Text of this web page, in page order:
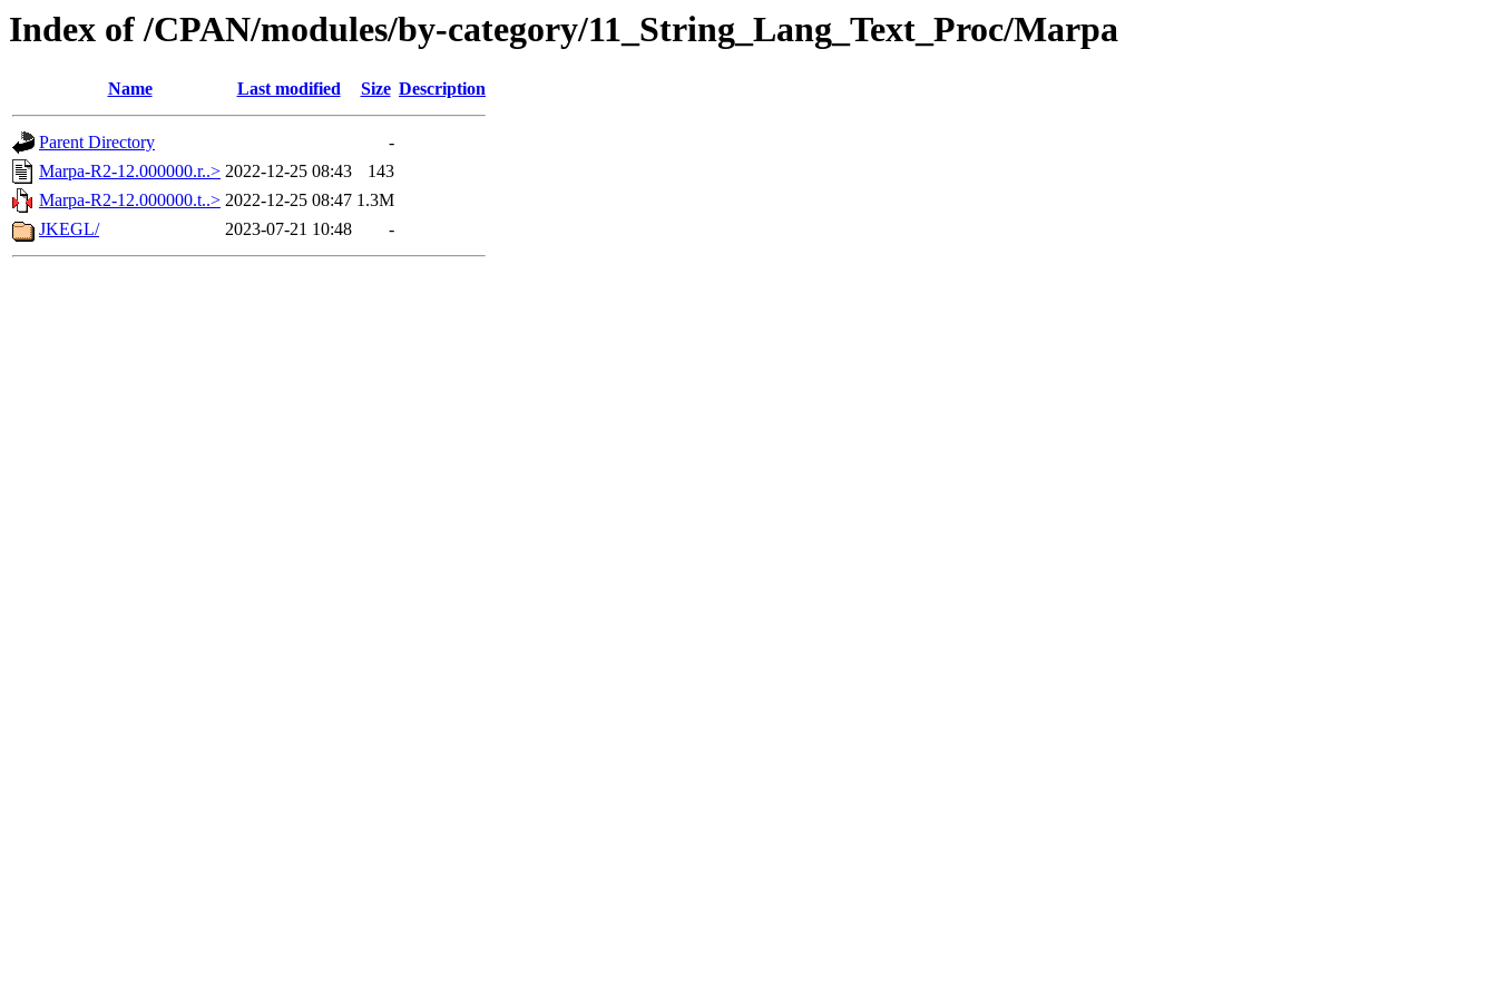
Index of /CPAN/modules/by-category/11_String_Lang_Text_Proc/Marpa
Name Last modified Size Description
Parent Directory
-
Marpa-R2-12.000000.r..> 2022-12-25 08:43
143
Marpa-R2-12.000000.t..> 2022-12-25 08:47 1.3M
JKEGL/
2023-07-21 10:48 -